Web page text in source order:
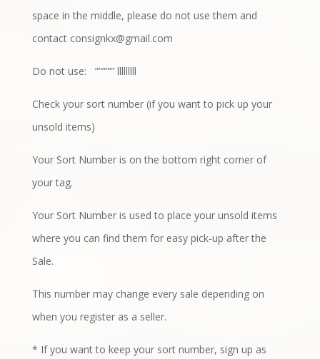
space in the middle, please do not use them and
contact consignkx@gmail.com
Do not use: ”””””’ lllllllll
Check your sort number (if you want to pick up your
unsold items)
Your Sort Number is on the bottom right corner of
your tag.
Your Sort Number is used to place your unsold items
where you can find them for easy pick-up after the
Sale.
This number may change every sale depending on
when you register as a seller.
* If you want to keep your sort number, sign up as